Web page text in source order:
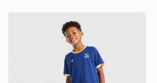
Third Shorts Junior
Castore Everton FC